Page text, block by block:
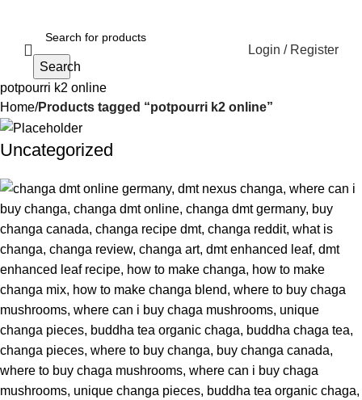
Search
Login / Register
potpourri k2 online
Home Products tagged “potpourri k2 online”
Uncategorized